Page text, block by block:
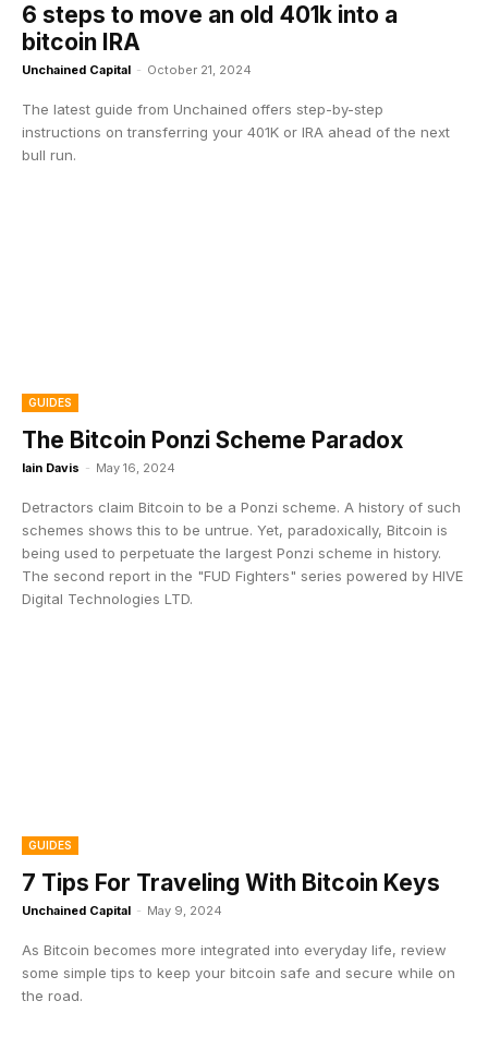
6 steps to move an old 401k into a
bitcoin IRA
Unchained Capital - October 21, 2024
The latest guide from Unchained offers step-by-step
instructions on transferring your 401K or IRA ahead of the next
bull run.
GUIDES
The Bitcoin Ponzi Scheme Paradox
Iain Davis - May 16, 2024
Detractors claim Bitcoin to be a Ponzi scheme. A history of such
schemes shows this to be untrue. Yet, paradoxically, Bitcoin is
being used to perpetuate the largest Ponzi scheme in history.
The second report in the "FUD Fighters" series powered by HIVE
Digital Technologies LTD.
GUIDES
7 Tips For Traveling With Bitcoin Keys
Unchained Capital - May 9, 2024
As Bitcoin becomes more integrated into everyday life, review
some simple tips to keep your bitcoin safe and secure while on
the road.